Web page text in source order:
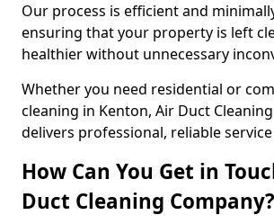
Our process is efficient and
ensuring that your property is left
healthier without unnecessary
Whether you need residential or
cleaning in Kenton, Air Duct
delivers professional, reliable
How Can You Get in
Duct Cleaning Company?